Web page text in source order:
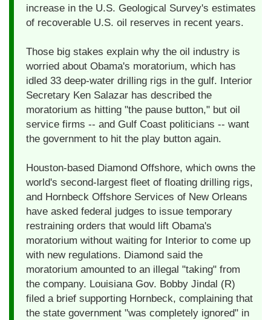
increase in the U.S. Geological Survey's estimates
of recoverable U.S. oil reserves in recent years.
Those big stakes explain why the oil industry is
worried about Obama's moratorium, which has
idled 33 deep-water drilling rigs in the gulf. Interior
Secretary Ken Salazar has described the
moratorium as hitting "the pause button," but oil
service firms -- and Gulf Coast politicians -- want
the government to hit the play button again.
Houston-based Diamond Offshore, which owns the
world's second-largest fleet of floating drilling rigs,
and Hornbeck Offshore Services of New Orleans
have asked federal judges to issue temporary
restraining orders that would lift Obama's
moratorium without waiting for Interior to come up
with new regulations. Diamond said the
moratorium amounted to an illegal "taking" from
the company. Louisiana Gov. Bobby Jindal (R)
filed a brief supporting Hornbeck, complaining that
the state government "was completely ignored" in